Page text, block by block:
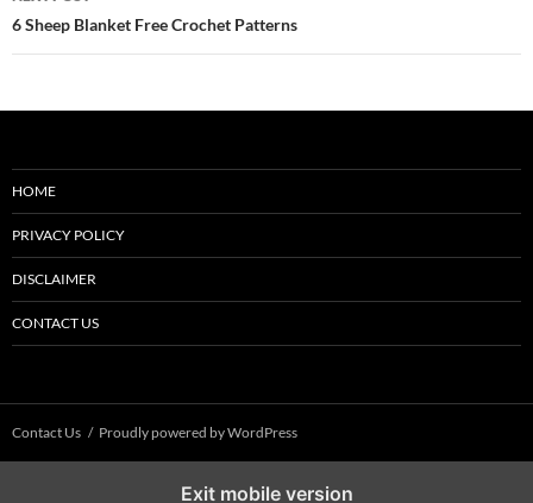
6 Sheep Blanket Free Crochet Patterns
HOME
PRIVACY POLICY
DISCLAIMER
CONTACT US
Contact Us Proudly powered by WordPress
Exit mobile version